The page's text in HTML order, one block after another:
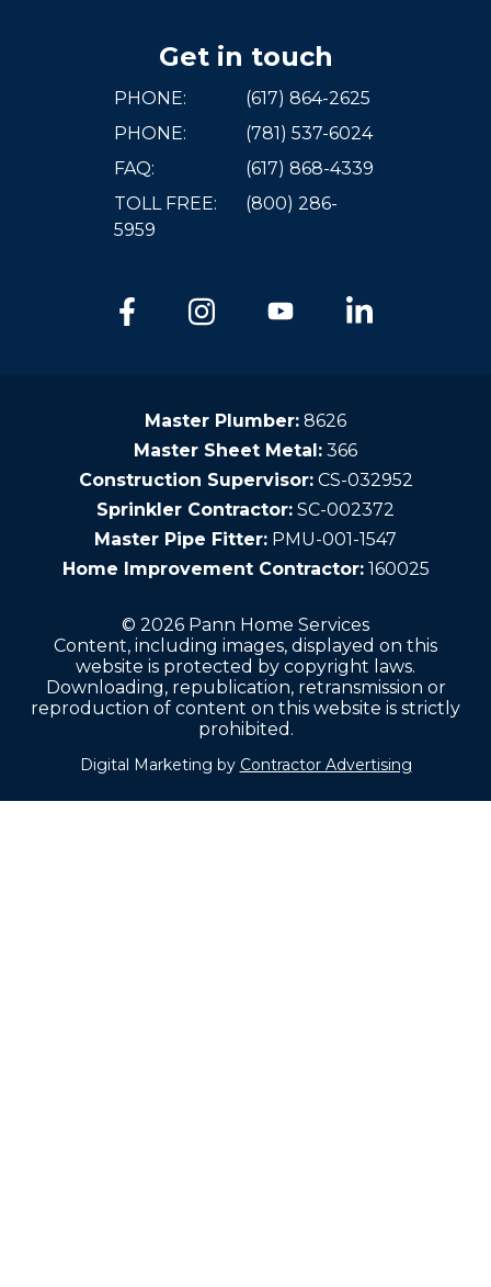
Get in touch
PHONE:
(617) 864-2625
PHONE:
(781) 537-6024
FAQ:
(617) 868-4339
TOLL FREE:
(800) 286-
5959
Master Plumber: 8626
Master Sheet Metal: 366
Construction Supervisor: CS-032952
Sprinkler Contractor: SC-002372
Master Pipe Fitter: PMU-001-1547
Home Improvement Contractor: 160025
© 2026 Pann Home Services
Content, including images, displayed on this
website is protected by copyright laws.
Downloading, republication, retransmission or
reproduction of content on this website is strictly
prohibited.
Digital Marketing by Contractor Advertising